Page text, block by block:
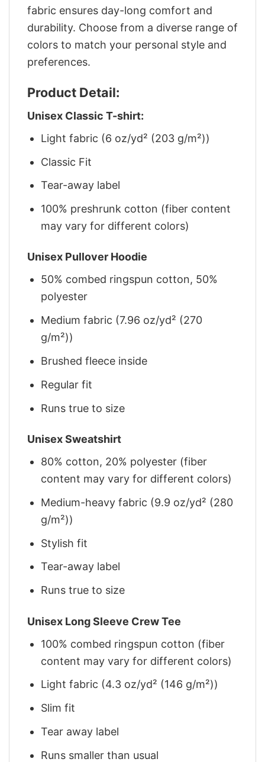
fabric ensures day-long comfort and
durability. Choose from a diverse range of
colors to match your personal style and
preferences.
Product Detail:
Unisex Classic T-shirt:
Light fabric (6 oz/yd² (203 g/m²))
Classic Fit
Tear-away label
100% preshrunk cotton (fiber content
may vary for different colors)
Unisex Pullover Hoodie
50% combed ringspun cotton, 50%
polyester
Medium fabric (7.96 oz/yd² (270
g/m²))
Brushed fleece inside
Regular fit
Runs true to size
Unisex Sweatshirt
80% cotton, 20% polyester (fiber
content may vary for different colors)
Medium-heavy fabric (9.9 oz/yd² (280
g/m²))
Stylish fit
Tear-away label
Runs true to size
Unisex Long Sleeve Crew Tee
100% combed ringspun cotton (fiber
content may vary for different colors)
Light fabric (4.3 oz/yd² (146 g/m²))
Slim fit
Tear away label
Runs smaller than usual